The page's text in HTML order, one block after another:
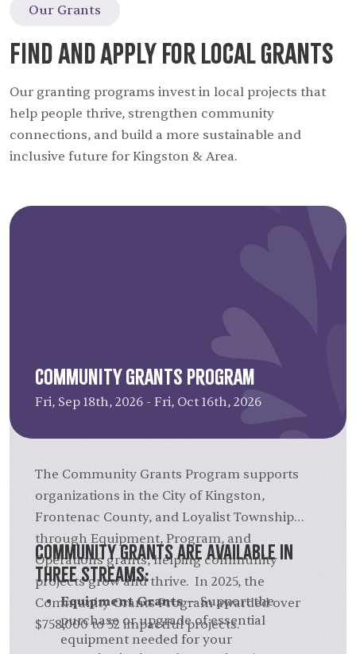
Our Grants
Find and Apply for Local Grants
Our granting programs invest in local projects that
help people thrive, strengthen community
connections, and build a more sustainable and
inclusive future for Kingston & Area.
Community Grants Program
Fri, Sep 18th, 2026 - Fri, Oct 16th, 2026
The Community Grants Program supports
organizations in the City of Kingston,
Frontenac County, and Loyalist Township
through Equipment, Program, and
Operations grants, helping community
projects grow and thrive. In 2025, the
Community Grants Program awarded over
$758,000 to 52 impactful projects.
Community Grants are available in
three streams:
Equipment Grants— Support the
purchase or upgrade of essential
equipment needed for your